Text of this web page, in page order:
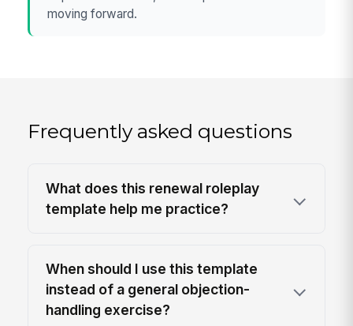
moving forward.
Frequently asked questions
What does this renewal roleplay
template help me practice?
When should I use this template
instead of a general objection-
handling exercise?